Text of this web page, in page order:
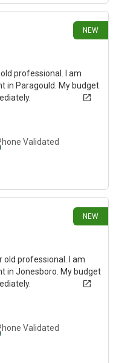
NEW
professional. I am
in Paragould. My budget
Validated
NEW
old professional. I am
in Jonesboro. My budget
Validated